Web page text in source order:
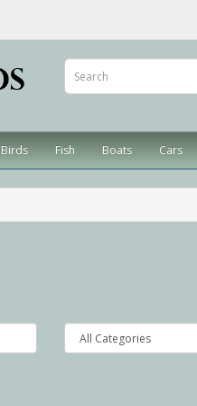
Birds Fish Boats Cars